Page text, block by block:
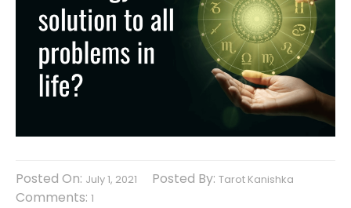
Posted On: July 1, 2021 Posted By: Tarot Kanishka
Comments: 1